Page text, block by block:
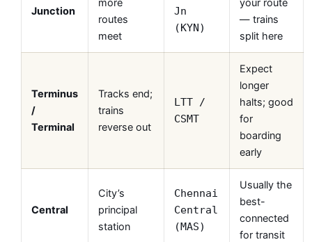
Junction
more
routes
meet
Jn
(KYN)
your route
— trains
split here
Terminus
/
Terminal
Tracks end;
trains
reverse out
LTT /
CSMT
Expect
longer
halts; good
for
boarding
early
Central
City’s
principal
station
Chennai
Central
(MAS)
Usually the
best-
connected
for transit